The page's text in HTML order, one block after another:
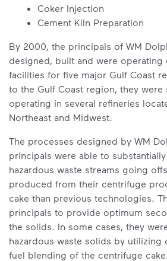
Coker Injection
Cement Kiln Preparation
By 2000, the principals of WM
designed, built and were
facilities for five major Gulf Coast
to the Gulf Coast region, they were
operating in several refineries
Northeast and Midwest.
The processes designed by WM
principals were able to
hazardous waste streams going
produced from their centrifuge
cake than previous technologies.
principals to provide optimum
the solids. In some cases, they
hazardous waste solids by utilizing
fuel blending of the centrifuge